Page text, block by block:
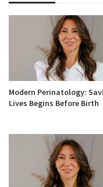
Modern Perinatology:
Lives Begins Before Birth